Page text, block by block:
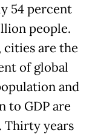
54 percent
people.
are the
of global
and
to GDP are
Thirty years